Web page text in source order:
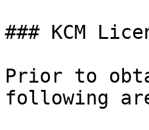
### KCM
Prior to
following